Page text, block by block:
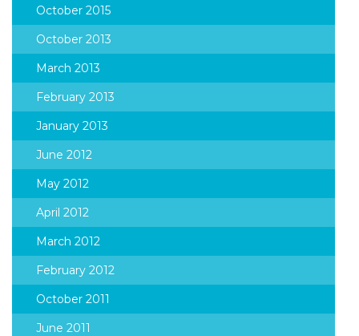
October 2015
October 2013
March 2013
February 2013
January 2013
June 2012
May 2012
April 2012
March 2012
February 2012
October 2011
June 2011